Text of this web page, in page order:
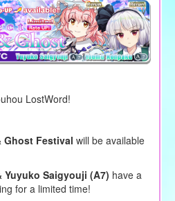
LostWord!
Ghost Festival will be available
Yuyuko Saigyouji (A7) have a
for a limited time!